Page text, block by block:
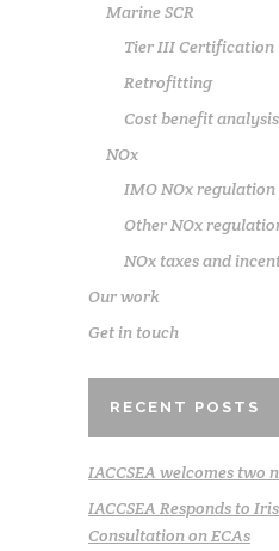
Marine SCR
Tier III Certification
Retrofitting
Cost benefit analysis
NOx
IMO NOx regulation
Other NOx
NOx taxes and
Our work
Get in touch
RECENT POSTS
IACCSEA welcomes two
IACCSEA Responds to
Consultation on ECAs